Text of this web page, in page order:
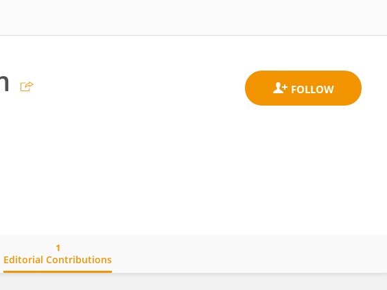
Editorial Contributions
1